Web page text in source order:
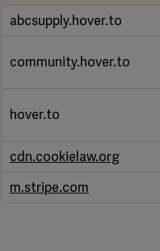
Strictly
Cookies
abcsupply.hover.to
community.hover.to
hover.to
cdn.cookielaw.org
m.stripe.com